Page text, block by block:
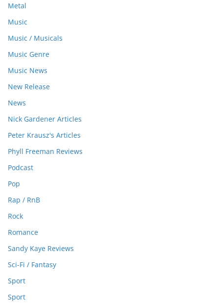
Metal
Music
Music / Musicals
Music Genre
Music News
New Release
News
Nick Gardener Articles
Peter Krausz's Articles
Phyll Freeman Reviews
Podcast
Pop
Rap / RnB
Rock
Romance
Sandy Kaye Reviews
Sci-Fi / Fantasy
Sport
Sport